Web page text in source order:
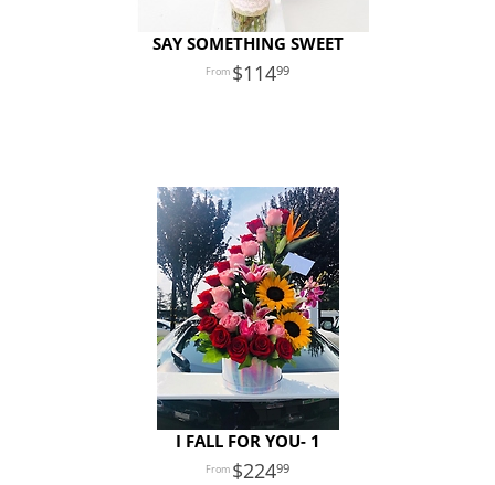
SAY SOMETHING SWEET
11499
I FALL FOR YOU- 1
22499